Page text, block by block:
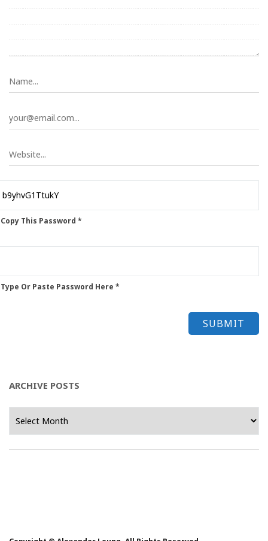
This Password *
Or Paste Password Here *
ARCHIVE POSTS
Posts